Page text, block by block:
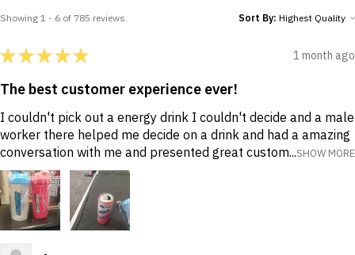
Showing 1 - 6 of 785 reviews. Sort By:
★★★★★ 1 month ago
The best customer experience ever!
I couldn't pick out a energy drink I couldn't decide and a male
worker there helped me decide on a drink and had a amazing
conversation with me and presented great custom...SHOW MORE